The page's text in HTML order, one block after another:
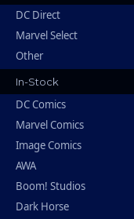
DC Direct
Marvel Select
Other
In-Stock
DC Comics
Marvel Comics
Image Comics
AWA
Boom! Studios
Dark Horse